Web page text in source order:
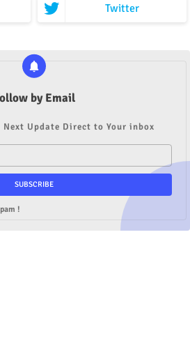
Twitter
by Email
Update Direct to Your inbox
!